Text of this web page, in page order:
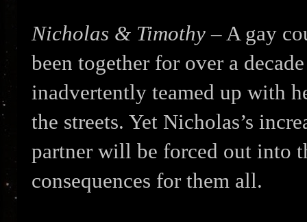
Nicholas & Timothy – A gay
been together for over a
inadvertently teamed up with
the streets. Yet Nicholas’s
partner will be forced out into
consequences for them all.